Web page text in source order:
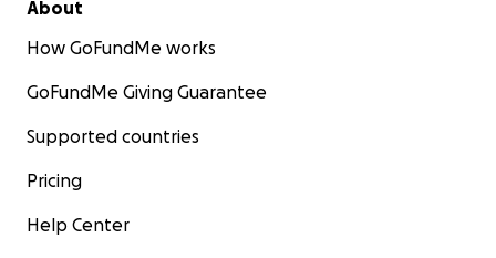
About
How GoFundMe works
GoFundMe Giving Guarantee
Supported countries
Pricing
Help Center